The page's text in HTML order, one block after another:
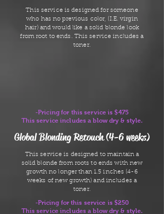
This service is designed for someone
who has no previous color, (I.E. virgin
hair) and would like a solid blonde look
from root to ends. This service includes a
toner.
-Pricing for this service is $475
This service includes a blow dry & style.
Global Blonding Retouch (4-6 weeks)
This service is designed to maintain a
solid blonde from roots to ends with new
growth no longer than 1.5 inches (4-6
weeks of new growth) and includes a
toner.
-Pricing for this service is $250
This service includes a blow dry & style.